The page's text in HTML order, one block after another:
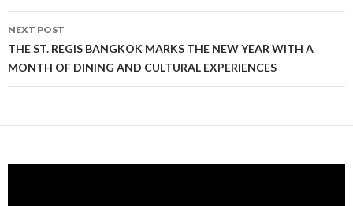
NEXT POST
THE ST. REGIS BANGKOK MARKS THE NEW YEAR WITH A
MONTH OF DINING AND CULTURAL EXPERIENCES